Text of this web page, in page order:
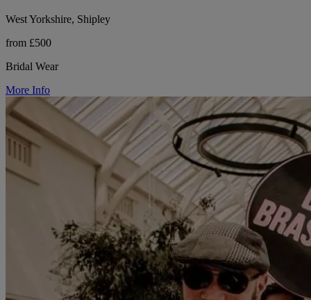
West Yorkshire, Shipley
from £500
Bridal Wear
More Info